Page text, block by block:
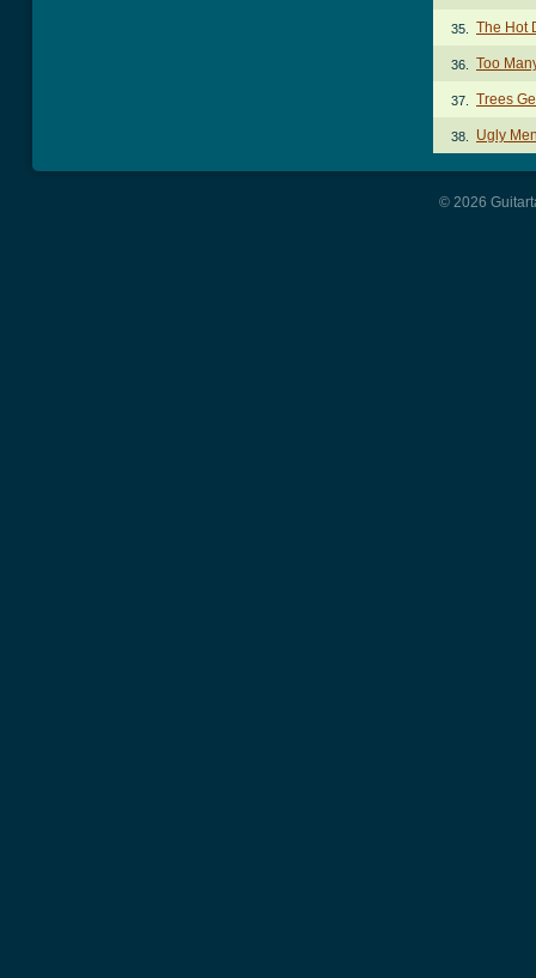
35. The Hot
36. Too
37. Trees
38. Ugly
© 2026